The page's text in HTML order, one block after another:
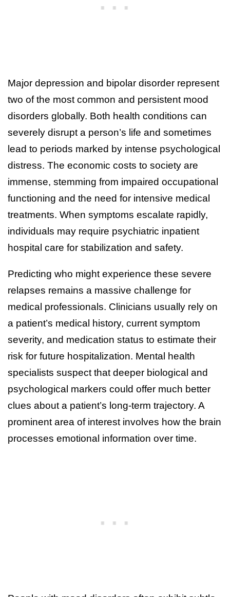
Major depression and bipolar disorder represent
two of the most common and persistent mood
disorders globally. Both health conditions can
severely disrupt a person’s life and sometimes
lead to periods marked by intense psychological
distress. The economic costs to society are
immense, stemming from impaired occupational
functioning and the need for intensive medical
treatments. When symptoms escalate rapidly,
individuals may require psychiatric inpatient
hospital care for stabilization and safety.
Predicting who might experience these severe
relapses remains a massive challenge for
medical professionals. Clinicians usually rely on
a patient’s medical history, current symptom
severity, and medication status to estimate their
risk for future hospitalization. Mental health
specialists suspect that deeper biological and
psychological markers could offer much better
clues about a patient’s long-term trajectory. A
prominent area of interest involves how the brain
processes emotional information over time.